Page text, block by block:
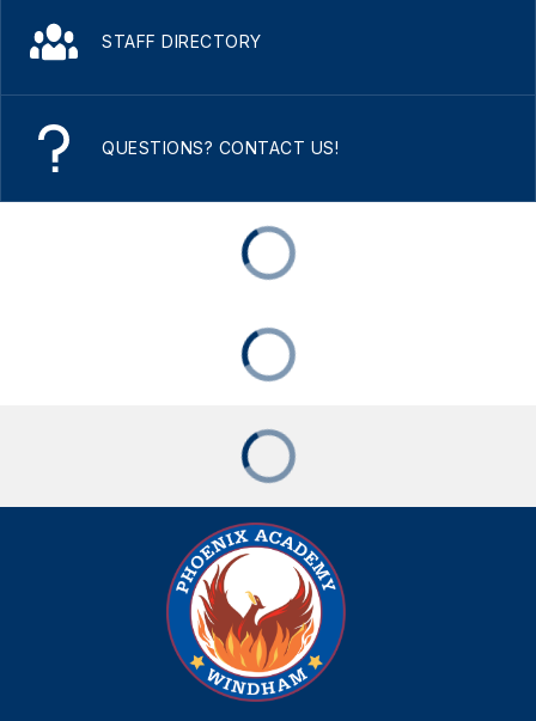
STAFF DIRECTORY
QUESTIONS? CONTACT US!